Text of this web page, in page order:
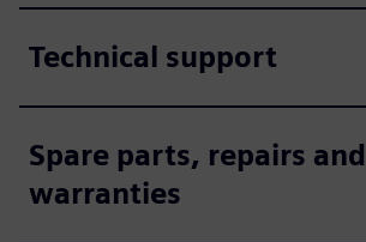
Technical support
Spare parts, repairs and
warranties